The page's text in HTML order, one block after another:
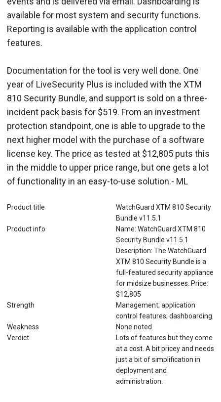
available for most system and security functions.
Reporting is available with the application control
features.
Documentation for the tool is very well done. One
year of LiveSecurity Plus is included with the XTM
810 Security Bundle, and support is sold on a three-
incident pack basis for $519. From an investment
protection standpoint, one is able to upgrade to the
next higher model with the purchase of a software
license key. The price as tested at $12,805 puts this
in the middle to upper price range, but one gets a lot
of functionality in an easy-to-use solution.- ML
Product title
WatchGuard XTM 810 Security
Bundle v11.5.1
Product info
Name: WatchGuard XTM 810
Security Bundle v11.5.1
Description: The WatchGuard
XTM 810 Security Bundle is a
full-featured security appliance
for midsize businesses. Price:
$12,805
Strength
Management; application
control features; dashboarding.
Weakness
None noted.
Verdict
Lots of features but they come
at a cost. A bit pricey and needs
just a bit of simplification in
deployment and
administration.